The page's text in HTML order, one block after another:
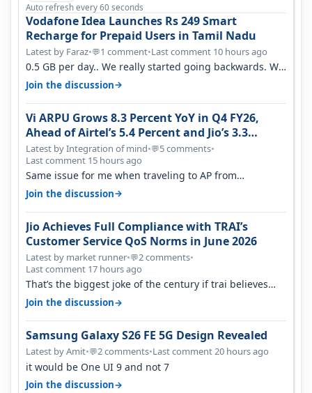
Auto refresh every 60 seconds
Vodafone Idea Launches Rs 249 Smart
Recharge for Prepaid Users in Tamil Nadu
Latest by Faraz•💬1 comment•Last comment 10 hours ago
0.5 GB per day.. We really started going backwards. We
won't necessarily use all…
Join the discussion→
Vi ARPU Grows 8.3 Percent YoY in Q4 FY26,
Ahead of Airtel’s 5.4 Percent and Jio’s 3.3
Percent in Q1 FY27
Latest by Integration of mind•💬5 comments•
Last comment 15 hours ago
Same issue for me when traveling to AP from
karnataka, there is high latency of…
Join the discussion→
Jio Achieves Full Compliance with TRAI’s
Customer Service QoS Norms in June 2026
Latest by market runner•💬2 comments•
Last comment 17 hours ago
That’s the biggest joke of the century if trai believes
there is zero complaints…
Join the discussion→
Samsung Galaxy S26 FE 5G Design Revealed
Latest by Amit•💬2 comments•Last comment 20 hours ago
it would be One UI 9 and not 7
Join the discussion→